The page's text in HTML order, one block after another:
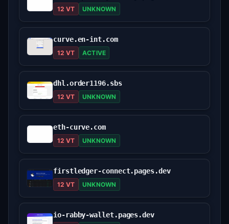
12 VT UNKNOWN
curve.en-int.com
12 VT ACTIVE
dhl.order1196.sbs
12 VT UNKNOWN
eth-curve.com
12 VT UNKNOWN
firstledger-connect.pages.dev
12 VT UNKNOWN
io-rabby-wallet.pages.dev